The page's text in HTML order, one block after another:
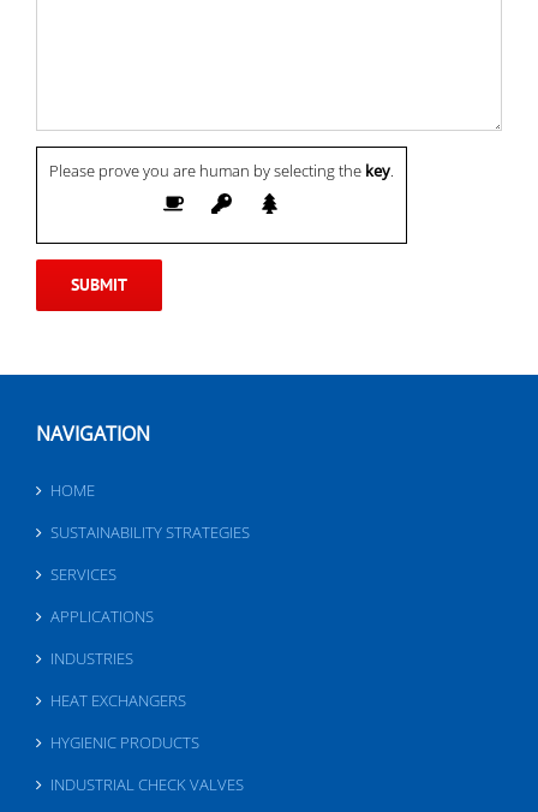
Please prove you are human by selecting the key.
NAVIGATION
HOME
SUSTAINABILITY STRATEGIES
SERVICES
APPLICATIONS
INDUSTRIES
HEAT EXCHANGERS
HYGIENIC PRODUCTS
INDUSTRIAL CHECK VALVES